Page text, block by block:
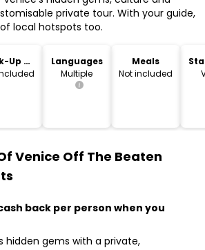
private tour. With your guide,
local hotspots too.
Up &
Off
Languages
Multiple
Meals
Not included
Venice Off The Beaten
back per person when you
hidden gems with a private,